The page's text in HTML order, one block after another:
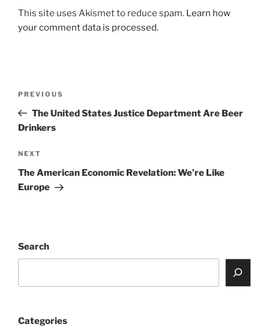
This site uses Akismet to reduce spam. Learn how
your comment data is processed.
Previous
Post
PREVIOUS
The United States Justice Department Are Beer
Drinkers
Next
Post
NEXT
The American Economic Revelation: We’re Like
Europe
Search
Categories